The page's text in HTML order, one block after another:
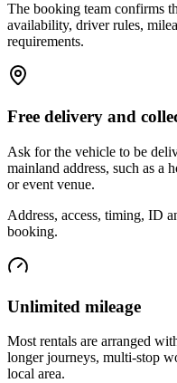
The booking team confirms
availability, driver rules,
requirements.
Free delivery and
Ask for the vehicle to be
mainland address, such as a
or event venue.
Address, access, timing, ID
booking.
Unlimited mileage
Most rentals are arranged
longer journeys, multi-stop
local area.